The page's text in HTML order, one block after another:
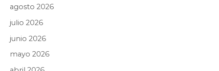
agosto 2026
julio 2026
junio 2026
mayo 2026